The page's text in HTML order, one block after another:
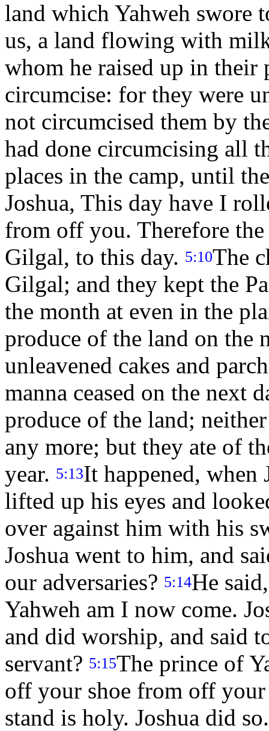
land which Yahweh swore
us, a land flowing with
whom he raised up in their
circumcise: for they were
not circumcised them by
had done circumcising all
places in the camp, until
Joshua, This day have I
from off you. Therefore
Gilgal, to this day. 5:10The
Gilgal; and they kept the
the month at even in the
produce of the land on the
unleavened cakes and
manna ceased on the next
produce of the land;
any more; but they ate of
year. 5:13It happened, when
lifted up his eyes and
over against him with his
Joshua went to him, and
our adversaries? 5:14He
Yahweh am I now come.
and did worship, and said
servant? 5:15The prince of
off your shoe from off
stand is holy. Joshua did so.